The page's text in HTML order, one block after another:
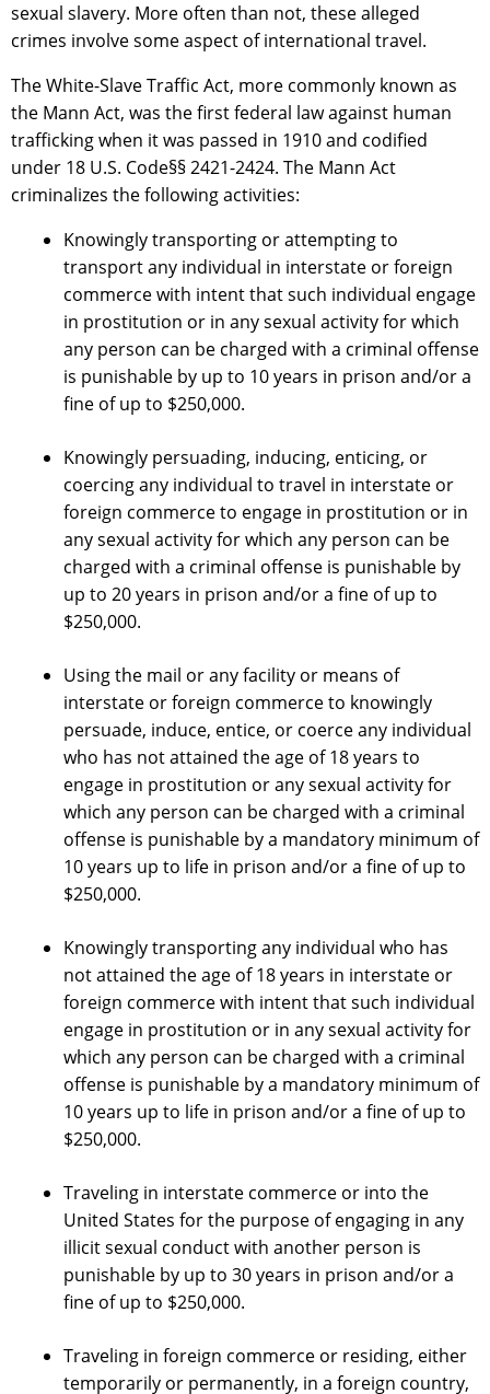
sexual slavery. More often than not, these alleged
crimes involve some aspect of international travel.
The White-Slave Traffic Act, more commonly known as
the Mann Act, was the first federal law against human
trafficking when it was passed in 1910 and codified
under 18 U.S. Code§§ 2421-2424. The Mann Act
criminalizes the following activities:
Knowingly transporting or attempting to
transport any individual in interstate or foreign
commerce with intent that such individual engage
in prostitution or in any sexual activity for which
any person can be charged with a criminal offense
is punishable by up to 10 years in prison and/or a
fine of up to $250,000.
Knowingly persuading, inducing, enticing, or
coercing any individual to travel in interstate or
foreign commerce to engage in prostitution or in
any sexual activity for which any person can be
charged with a criminal offense is punishable by
up to 20 years in prison and/or a fine of up to
$250,000.
Using the mail or any facility or means of
interstate or foreign commerce to knowingly
persuade, induce, entice, or coerce any individual
who has not attained the age of 18 years to
engage in prostitution or any sexual activity for
which any person can be charged with a criminal
offense is punishable by a mandatory minimum of
10 years up to life in prison and/or a fine of up to
$250,000.
Knowingly transporting any individual who has
not attained the age of 18 years in interstate or
foreign commerce with intent that such individual
engage in prostitution or in any sexual activity for
which any person can be charged with a criminal
offense is punishable by a mandatory minimum of
10 years up to life in prison and/or a fine of up to
$250,000.
Traveling in interstate commerce or into the
United States for the purpose of engaging in any
illicit sexual conduct with another person is
punishable by up to 30 years in prison and/or a
fine of up to $250,000.
Traveling in foreign commerce or residing, either
temporarily or permanently, in a foreign country,